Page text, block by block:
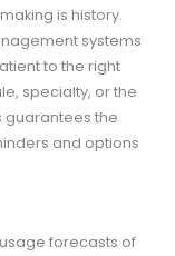
is history.
systems
to the right
specialty, or the
guarantees the
and options
forecasts of